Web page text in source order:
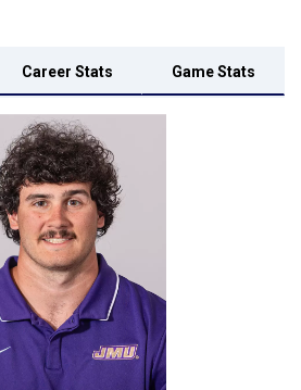
Career Stats Game Stats